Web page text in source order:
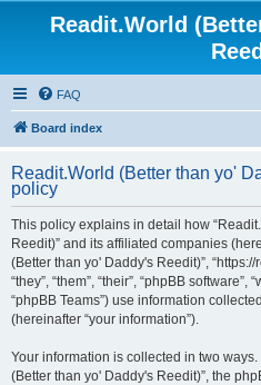
Readit.World
FAQ
Board index
Readit.World (Better than yo'
policy
This policy explains in detail how
Reedit)” and its affiliated companies
(Better than yo' Daddy's Reedit)”,
“they”, “them”, “their”, “phpBB software”,
“phpBB Teams”) use information
(hereinafter “your information”).
Your information is collected in two
(Better than yo' Daddy's Reedit)”, the